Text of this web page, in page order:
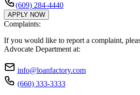
(609) 284-4440
APPLY NOW
Complaints:
If you would like to report a complaint,
Advocate Department at:
info@loanfactory.com
(660) 333-3333